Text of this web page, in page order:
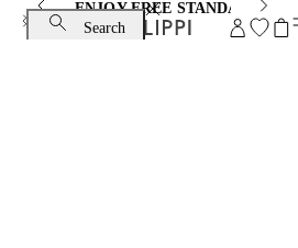
ENJOY FREE STANDARD
Search